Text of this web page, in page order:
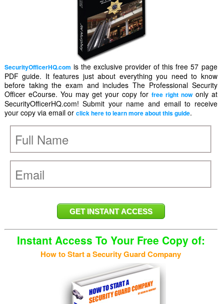
SecurityOfficerHQ.com is the exclusive provider of this free 57 page
PDF guide. It features just about everything you need to know
before taking the exam and includes The Professional Security
Officer eCourse. You may get your copy for free right nowonly at
SecurityOfficerHQ.com! Submit your name and email to receive
your copy via email or click here to learn more about this guide.
Instant Access To Your Free Copy of:
How to Start a Security Guard Company